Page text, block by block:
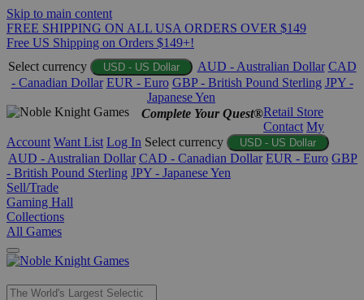
Skip to main content
FREE SHIPPING ON ALL USA ORDERS OVER $149
Free US Shipping on Orders $149+!
Select currency
USD - US Dollar AUD - Australian Dollar CAD
- Canadian Dollar EUR - Euro GBP - British Pound Sterling JPY -
Japanese Yen
Complete Your Quest®Retail Store
Contact My
Account Want List Log In Select currency USD - US Dollar
AUD - Australian Dollar CAD - Canadian Dollar EUR - Euro GBP
- British Pound Sterling JPY - Japanese Yen
Sell/Trade
Gaming Hall
Collections
All Games